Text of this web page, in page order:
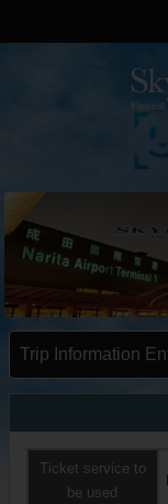
Trip Information
Ticket service to
be used